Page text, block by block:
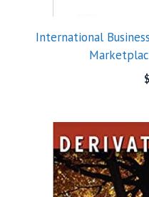
International
$